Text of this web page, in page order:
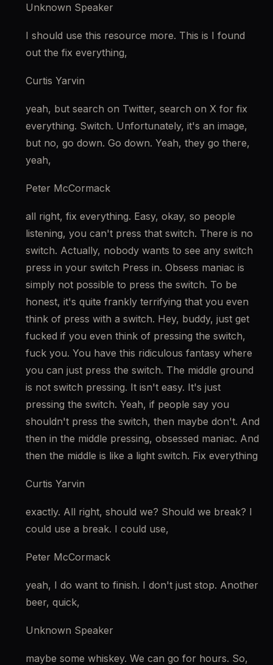
Unknown Speaker
I should use this resource more. This is I found
out the fix everything,
Curtis Yarvin
yeah, but search on Twitter, search on X for fix
everything. Switch. Unfortunately, it's an image,
but no, go down. Go down. Yeah, they go there,
yeah,
Peter McCormack
all right, fix everything. Easy, okay, so people
listening, you can't press that switch. There is no
switch. Actually, nobody wants to see any switch
press in your switch Press in. Obsess maniac is
simply not possible to press the switch. To be
honest, it's quite frankly terrifying that you even
think of press with a switch. Hey, buddy, just get
fucked if you even think of pressing the switch,
fuck you. You have this ridiculous fantasy where
you can just press the switch. The middle ground
is not switch pressing. It isn't easy. It's just
pressing the switch. Yeah, if people say you
shouldn't press the switch, then maybe don't. And
then in the middle pressing, obsessed maniac. And
then the middle is like a light switch. Fix everything
Curtis Yarvin
exactly. All right, should we? Should we break? I
could use a break. I could use,
Peter McCormack
yeah, I do want to finish. I don't just stop. Another
beer, quick,
Unknown Speaker
maybe some whiskey. We can go for hours. So,